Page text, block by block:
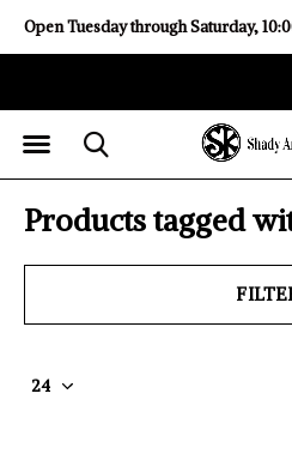
Open Tuesday through Saturday,
Products tagged